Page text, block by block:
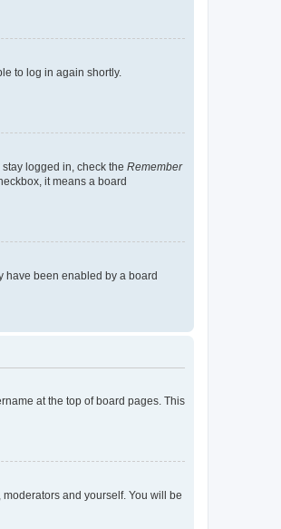
to log in again shortly.
logged in, check the Remember
it means a board
have been enabled by a board
at the top of board pages. This
and yourself. You will be